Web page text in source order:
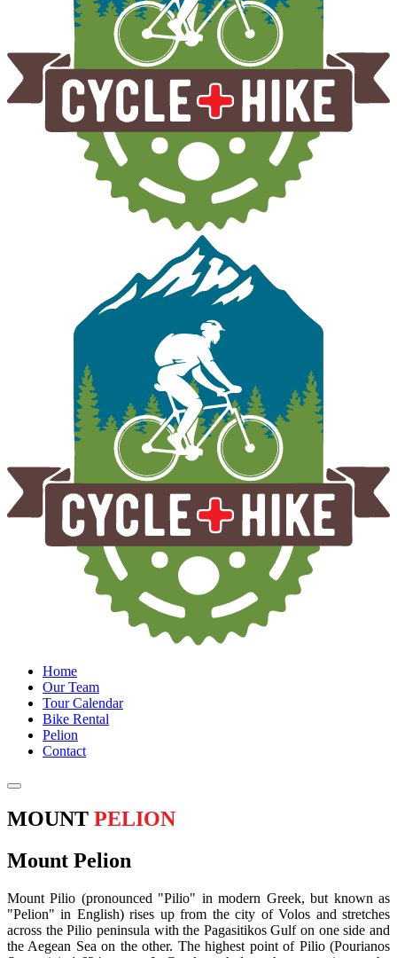
Home
Our Team
Tour Calendar
Bike Rental
Pelion
Contact
MOUNT PELION
Mount Pelion
Mount Pilio (pronounced "Pilio" in modern Greek, but known as
"Pelion" in English) rises up from the city of Volos and stretches
across the Pilio peninsula with the Pagasitikos Gulf on one side and
the Aegean Sea on the other. The highest point of Pilio (Pourianos